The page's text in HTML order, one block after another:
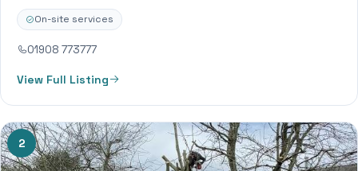
hedge related work.…
On-site services
01908 773777
View Full Listing
2